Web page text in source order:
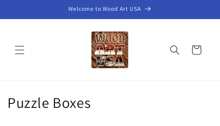
Welcome to Wood Art USA
Cart
C
Puzzle Boxes